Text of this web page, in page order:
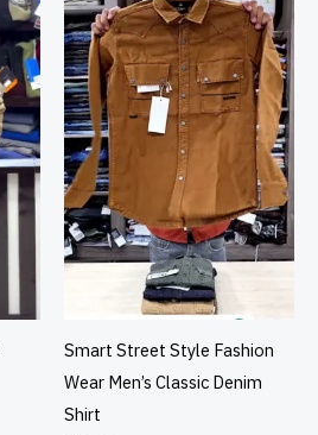
Smart Street Style Fashion
Wear Men’s Classic Denim
Shirt